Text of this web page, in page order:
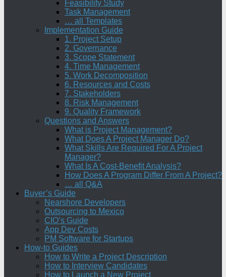
Feasibility Study
Task Management
… all Templates
Implementation Guide
1. Project Setup
2. Governance
3. Scope Statement
4. Time Management
5. Work Decomposition
6. Resources and Costs
7. Stakeholders
8. Risk Management
9. Quality Framework
Questions and Answers
What is Project Management?
What Does A Project Manager Do?
What Skills Are Required For A Project
Manager?
What Is A Cost-Benefit Analysis?
How Does A Program Differ From A Project?
… all Q&A
Buyer’s Guide
Nearshore Developers
Outsourcing to Mexico
CIO’s Guide
App Dev Costs
PM Software for Startups
How-to Guides
How to Write a Project Description
How to Interview Candidates
How to Launch a New Project